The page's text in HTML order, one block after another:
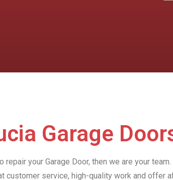
Garage
your Garage Door, then we are your
service, high-quality work and offer